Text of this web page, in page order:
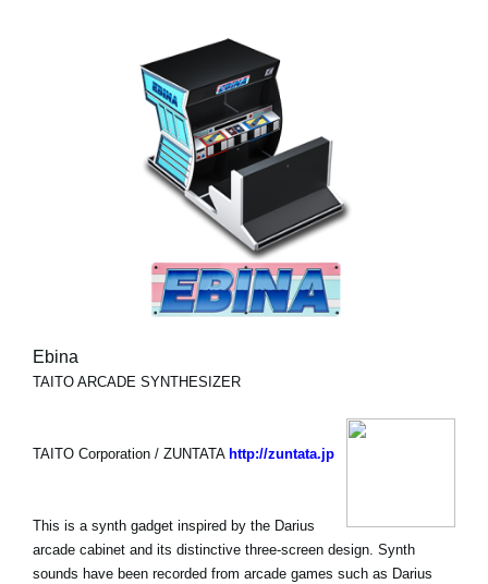
Ebina
TAITO ARCADE SYNTHESIZER
TAITO Corporation / ZUNTATA http://zuntata.jp
This is a synth gadget inspired by the Darius
arcade cabinet and its distinctive three-screen design. Synth
sounds have been recorded from arcade games such as Darius